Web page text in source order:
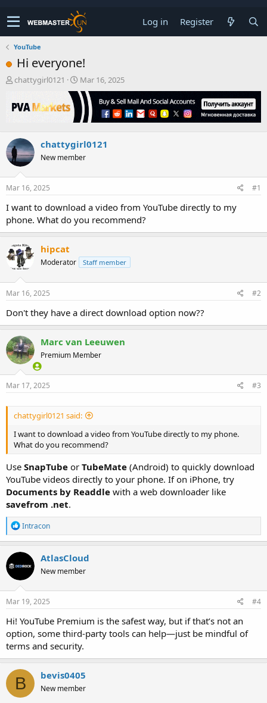
Log in Register
YouTube
Hi everyone!
T
r
e
s
t
a
r
t
r
chattygirl0121
S
t
a
r
t
a
t
Mar 16, 2025
chattygirl0121
New member
Mar 16, 2025 #1
I want to download a video from YouTube directly to my
phone. What do you recommend?
hipcat
Moderator Staff member
Mar 16, 2025 #2
Don't they have a direct download option now??
Marc van Leeuwen
Premium Member
Mar 17, 2025 #3
chattygirl0121 said:
I want to download a video from YouTube directly to my phone.
What do you recommend?
Use SnapTube or TubeMate (Android) to quickly download
YouTube videos directly to your phone. If on iPhone, try
Documents by Readdle with a web downloader like
savefrom .net.
R
e
a
c
t
o
n
s
Intracon
AtlasCloud
New member
Mar 19, 2025 #4
Hi! YouTube Premium is the safest way, but if that’s not an
option, some third-party tools can help—just be mindful of
terms and security.
B bevis0405
New member